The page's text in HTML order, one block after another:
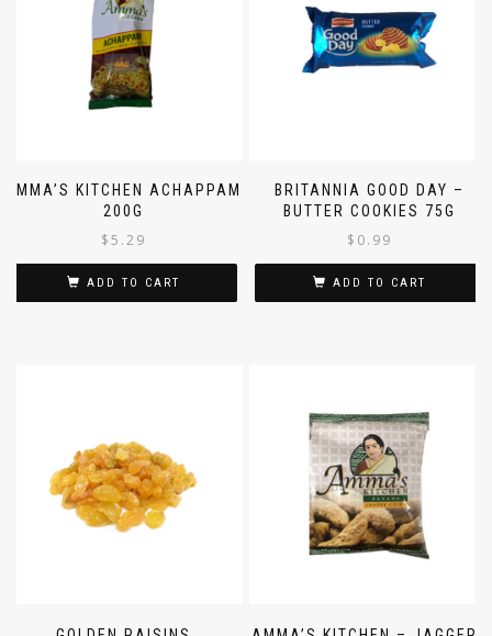
AMMA’S KITCHEN ACHAPPAM
200G
$ 5.29
BRITANNIA GOOD DAY –
BUTTER COOKIES 75G
$ 0.99